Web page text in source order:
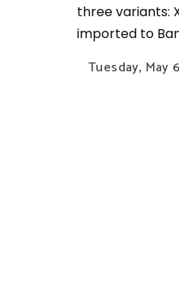
three variants:
imported to
Tuesday, May